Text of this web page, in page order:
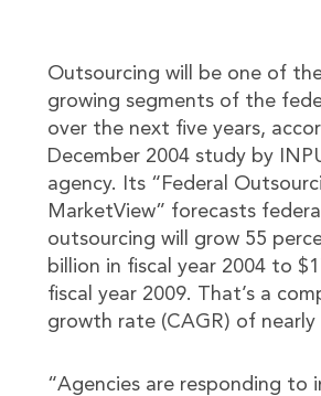
Outsourcing will be one of
growing segments of the
over the next five years,
December 2004 study by
agency. Its “Federal
MarketView” forecasts
outsourcing will grow 55
billion in fiscal year 2004 to
fiscal year 2009. That’s a
growth rate (CAGR) of nearly
“Agencies are responding to